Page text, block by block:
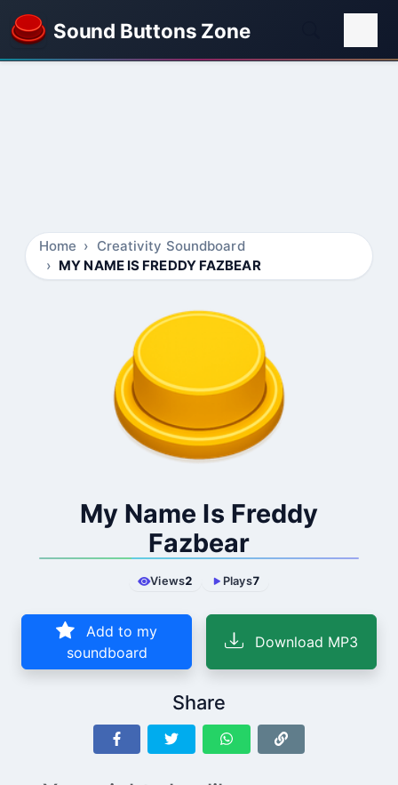
Sound Buttons Zone
Home
Creativity Soundboard
MY NAME IS FREDDY FAZBEAR
My Name Is Freddy
Fazbear
Views2 Plays7
Add to my
soundboard
Download MP3
Share